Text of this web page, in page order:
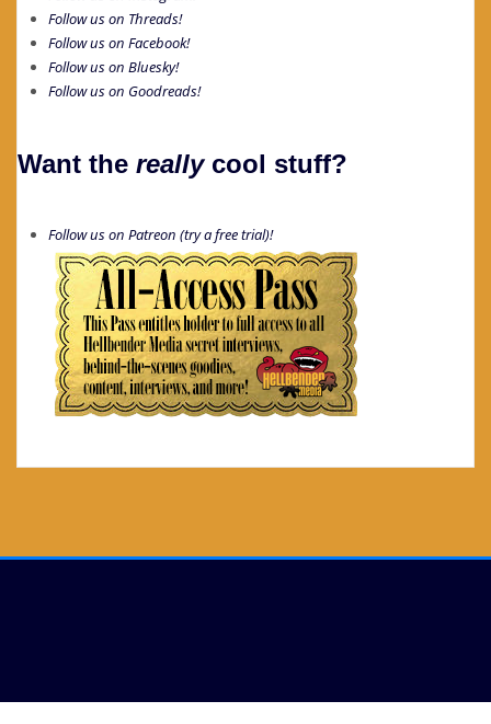
Follow us on Threads!
Follow us on Facebook!
Follow us on Bluesky!
Follow us on Goodreads!
Want the reallycool stuff?
Follow us on Patreon (try a free trial)!